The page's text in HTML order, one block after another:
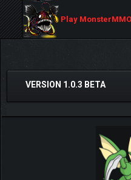
Play
VERSION 1.0.3 BETA